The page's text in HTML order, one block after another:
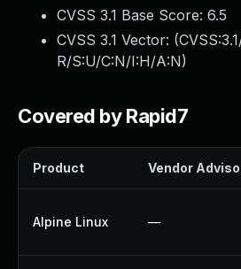
CVSS 3.1 Base Score: 6.5
CVSS 3.1 Vector: (
R/S:U/C:N/I:H/A:N)
Covered by Rapid7
Product Vendor
Alpine Linux —